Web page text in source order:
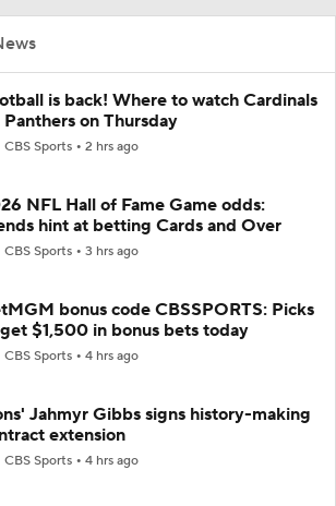
is back! Where to watch Cardinals
Panthers on Thursday
CBS Sports 2 hrs ago
NFL Hall of Fame Game odds:
hint at betting Cards and Over
CBS Sports 3 hrs ago
bonus code CBSSPORTS: Picks
$1,500 in bonus bets today
CBS Sports 4 hrs ago
Jahmyr Gibbs signs history-making
extension
CBS Sports 4 hrs ago